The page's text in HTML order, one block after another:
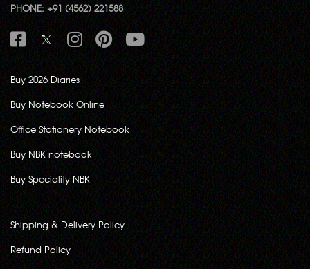
PHONE: +91 (4562) 221588
Buy 2026 Diaries
Buy Notebook Online
Office Stationery Notebook
Buy NBK notebook
Buy Speciality NBK
Shipping & Delivery Policy
Refund Policy